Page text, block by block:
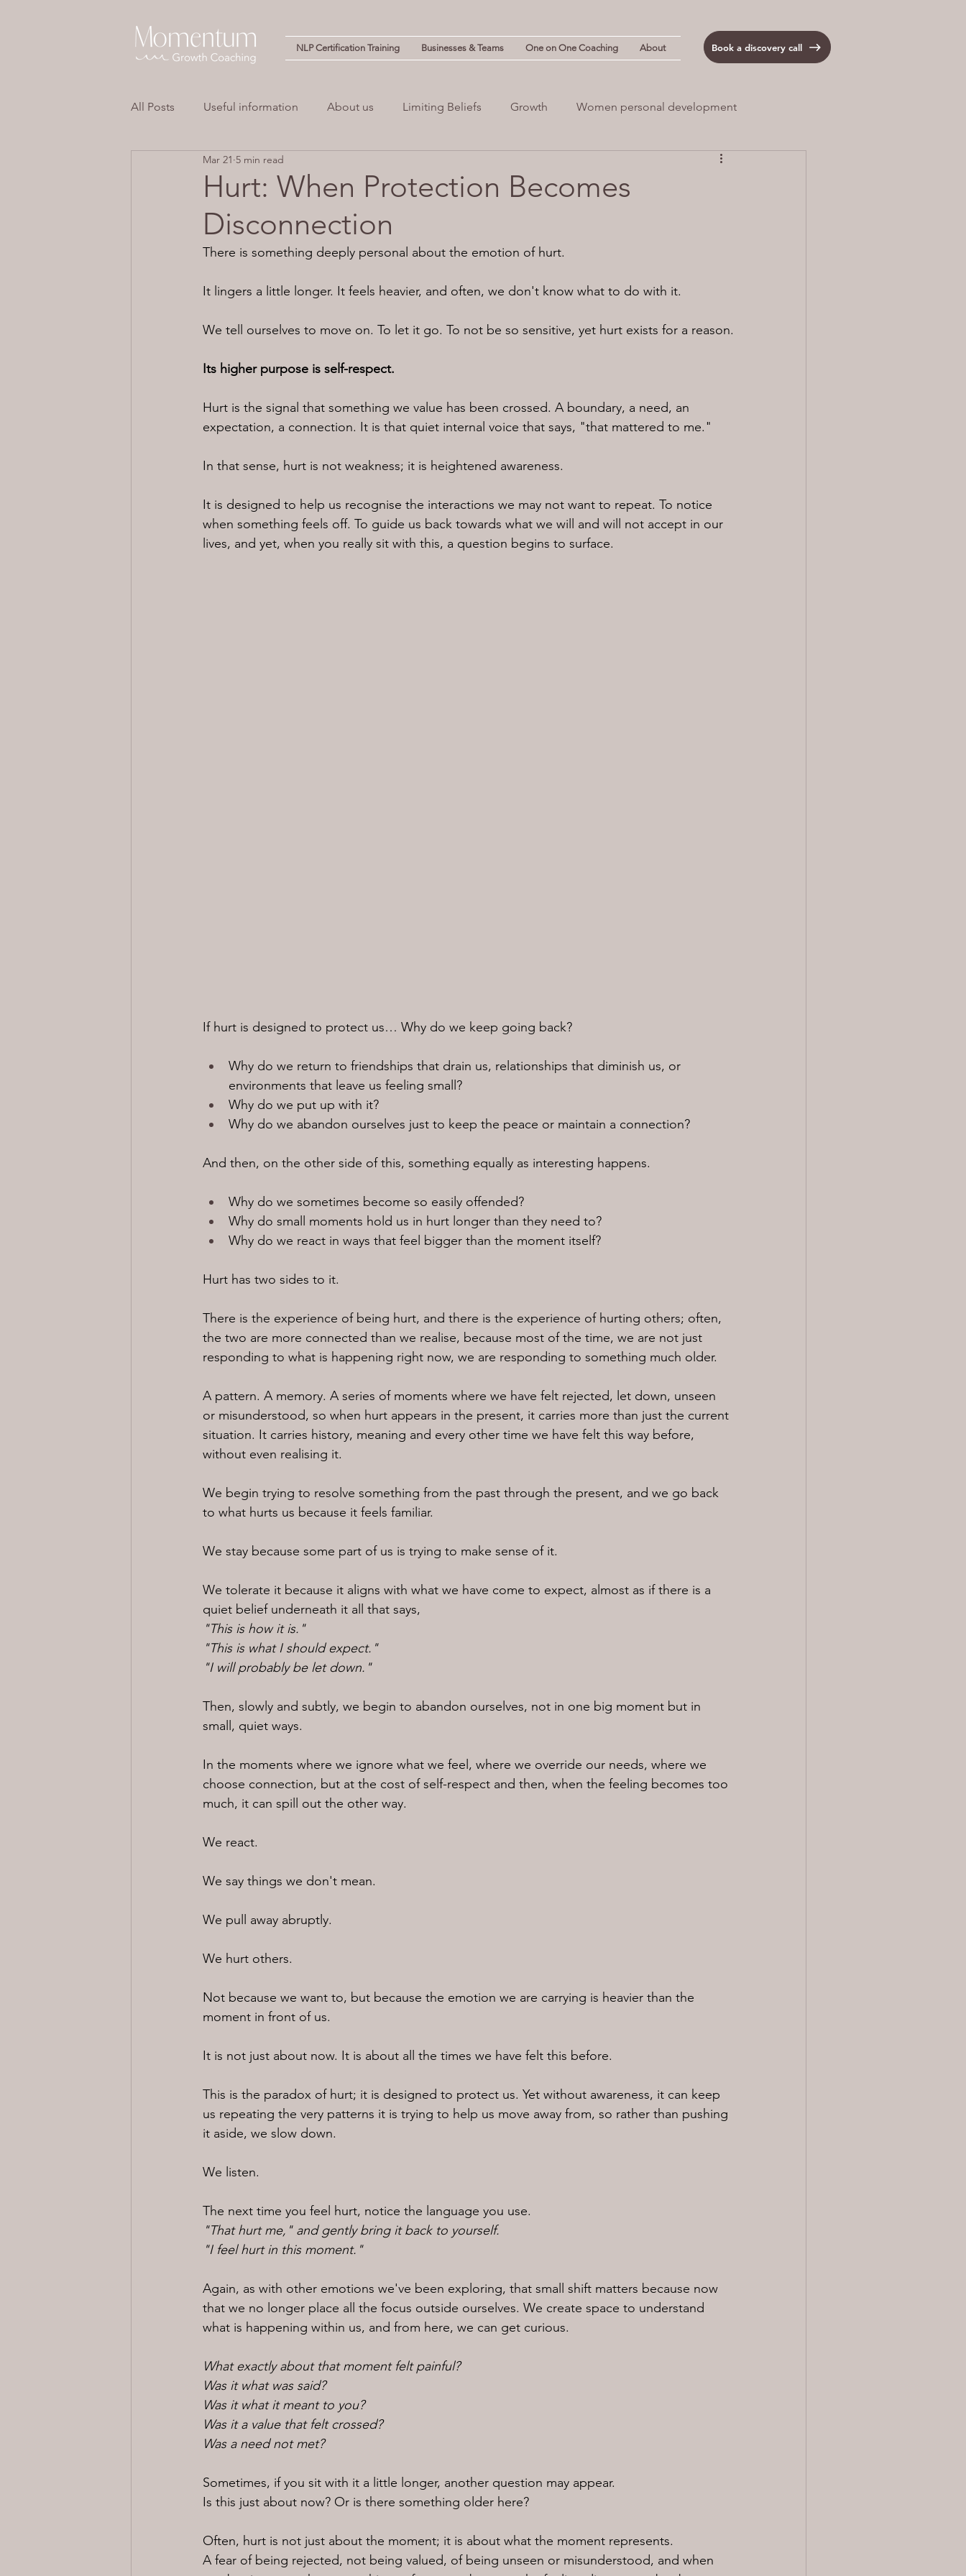
Book a discovery call
NLP Certification Training Businesses & Teams One on One Coaching About
All Posts Useful information About us Limiting Beliefs Growth Women personal development
Overwhelm Anxiety
Neuro Linguistic Programming (NLP) guilt
Hurt: When Protection Becomes
Disconnection
Mar 21 5 min read
There is something deeply personal about the emotion of hurt.
It lingers a little longer. It feels heavier, and often, we don't know what to do with it.
We tell ourselves to move on. To let it go. To not be so sensitive, yet hurt exists for a reason.
Its higher purpose is self-respect.
Hurt is the signal that something we value has been crossed. A boundary, a need, an
expectation, a connection. It is that quiet internal voice that says, "that mattered to me."
In that sense, hurt is not weakness; it is heightened awareness.
It is designed to help us recognise the interactions we may not want to repeat. To notice
when something feels off. To guide us back towards what we will and will not accept in our
lives, and yet, when you really sit with this, a question begins to surface.
If hurt is designed to protect us… Why do we keep going back?
Why do we return to friendships that drain us, relationships that diminish us, or
environments that leave us feeling small?
Why do we put up with it?
Why do we abandon ourselves just to keep the peace or maintain a connection?
And then, on the other side of this, something equally as interesting happens.
Why do we sometimes become so easily offended?
Why do small moments hold us in hurt longer than they need to?
Why do we react in ways that feel bigger than the moment itself?
Hurt has two sides to it.
There is the experience of being hurt, and there is the experience of hurting others; often,
the two are more connected than we realise, because most of the time, we are not just
responding to what is happening right now, we are responding to something much older.
A pattern. A memory. A series of moments where we have felt rejected, let down, unseen
or misunderstood, so when hurt appears in the present, it carries more than just the current
situation. It carries history, meaning and every other time we have felt this way before,
without even realising it.
We begin trying to resolve something from the past through the present, and we go back
to what hurts us because it feels familiar.
We stay because some part of us is trying to make sense of it.
We tolerate it because it aligns with what we have come to expect, almost as if there is a
quiet belief underneath it all that says,
"This is how it is."
"This is what I should expect."
"I will probably be let down."
Then, slowly and subtly, we begin to abandon ourselves, not in one big moment but in
small, quiet ways.
In the moments where we ignore what we feel, where we override our needs, where we
choose connection, but at the cost of self-respect and then, when the feeling becomes too
much, it can spill out the other way.
We react.
We say things we don't mean.
We pull away abruptly.
We hurt others.
Not because we want to, but because the emotion we are carrying is heavier than the
moment in front of us.
It is not just about now. It is about all the times we have felt this before.
This is the paradox of hurt; it is designed to protect us. Yet without awareness, it can keep
us repeating the very patterns it is trying to help us move away from, so rather than pushing
it aside, we slow down.
We listen.
The next time you feel hurt, notice the language you use.
"That hurt me," and gently bring it back to yourself.
"I feel hurt in this moment."
Again, as with other emotions we've been exploring, that small shift matters because now
that we no longer place all the focus outside ourselves. We create space to understand
what is happening within us, and from here, we can get curious.
What exactly about that moment felt painful?
Was it what was said?
Was it what it meant to you?
Was it a value that felt crossed?
Was a need not met?
Sometimes, if you sit with it a little longer, another question may appear.
Is this just about now? Or is there something older here?
Often, hurt is not just about the moment; it is about what the moment represents.
A fear of being rejected, not being valued, of being unseen or misunderstood, and when